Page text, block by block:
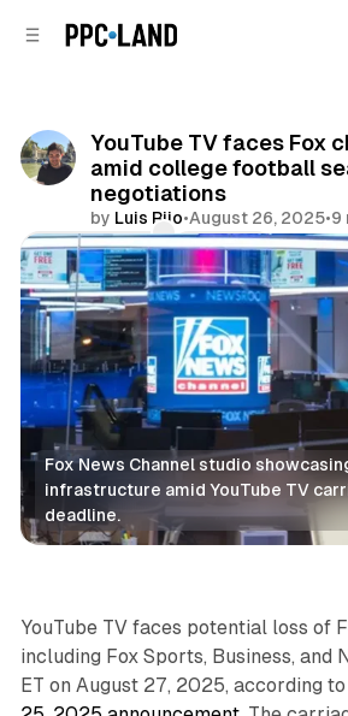
YouTube TV faces Fox
amid college football
negotiations
by Luis Rijo•August 26, 2025•9
Comments
Share
Fox News Channel studio
infrastructure amid YouTube TV
deadline.
Video
YouTube TV faces potential loss of
including Fox Sports, Business, and
ET on August 27, 2025, according to